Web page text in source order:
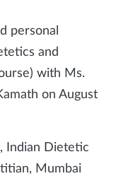
personal
and
with Ms.
on August
Indian Dietetic
Mumbai